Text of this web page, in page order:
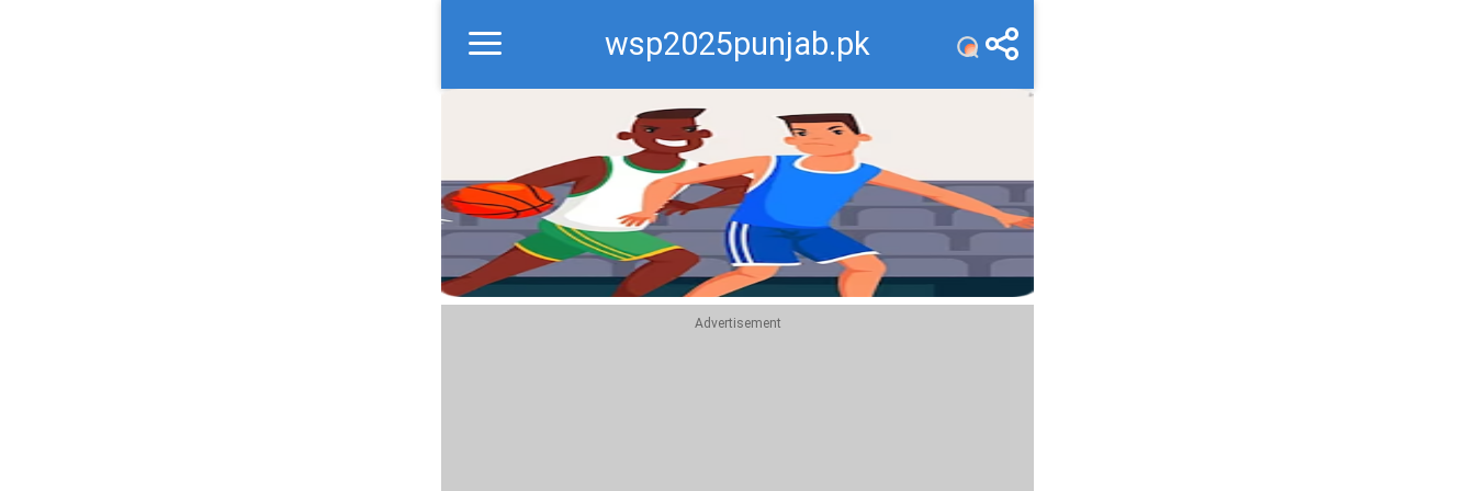
wsp2025punjab.pk
Recommend
Top
Advertisement